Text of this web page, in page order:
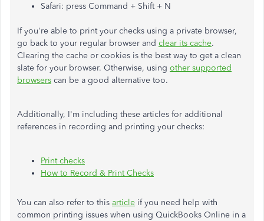
Safari: press Command + Shift + N
If you're able to print your checks using a private browser,
go back to your regular browser and clear its cache.
Clearing the cache or cookies is the best way to get a clean
slate for your browser. Otherwise, using other supported
browsers can be a good alternative too.
Additionally, I'm including these articles for additional
references in recording and printing your checks:
Print checks
How to Record & Print Checks
You can also refer to this article if you need help with
common printing issues when using QuickBooks Online in a